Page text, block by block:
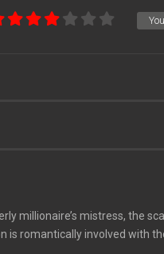
millionaire’s mistress, the
is romantically involved with